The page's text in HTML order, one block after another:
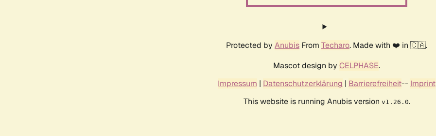
Protected by Anubis From Techaro. Made with ❤️ in 🇨🇦.
Mascot design by CELPHASE.
Impressum | Datenschutzerklärung | Barrierefreiheit-- Imprint
This website is running Anubis version v1.26.0.